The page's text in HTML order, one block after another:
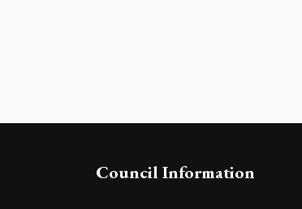
Council Information